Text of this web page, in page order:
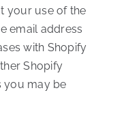
your use of the
email address
with Shopify
Shopify
you may be